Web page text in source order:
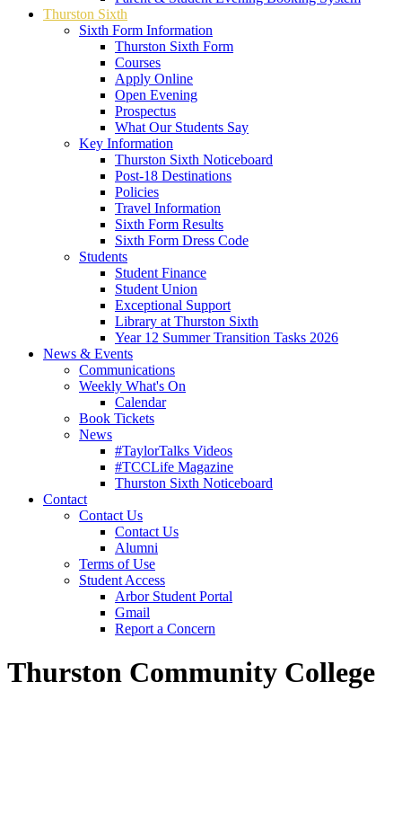
Thurston Sixth
Sixth Form Information
Thurston Sixth Form
Courses
Apply Online
Open Evening
Prospectus
What Our Students Say
Key Information
Thurston Sixth Noticeboard
Post-18 Destinations
Policies
Travel Information
Sixth Form Results
Sixth Form Dress Code
Students
Student Finance
Student Union
Exceptional Support
Library at Thurston Sixth
Year 12 Summer Transition Tasks 2026
News & Events
Communications
Weekly What's On
Calendar
Book Tickets
News
#TaylorTalks Videos
#TCCLife Magazine
Thurston Sixth Noticeboard
Contact
Contact Us
Contact Us
Alumni
Terms of Use
Student Access
Arbor Student Portal
Gmail
Report a Concern
Thurston Community College